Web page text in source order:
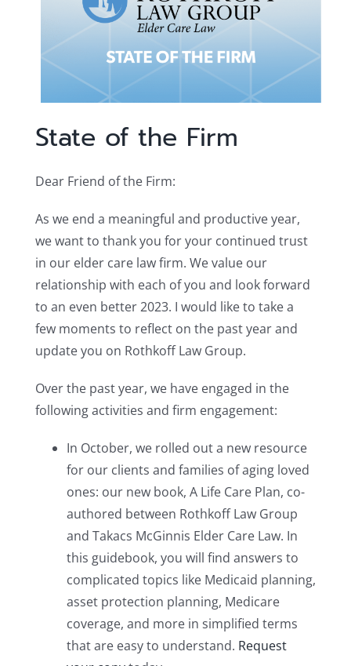
State of the Firm
Dear Friend of the Firm:
As we end a meaningful and productive year,
we want to thank you for your continued trust
in our elder care law firm. We value our
relationship with each of you and look forward
to an even better 2023. I would like to take a
few moments to reflect on the past year and
update you on Rothkoff Law Group.
Over the past year, we have engaged in the
following activities and firm engagement:
In October, we rolled out a new resource
for our clients and families of aging loved
ones: our new book, A Life Care Plan, co-
authored between Rothkoff Law Group
and Takacs McGinnis Elder Care Law. In
this guidebook, you will find answers to
complicated topics like Medicaid planning,
asset protection planning, Medicare
coverage, and more in simplified terms
that are easy to understand. Request